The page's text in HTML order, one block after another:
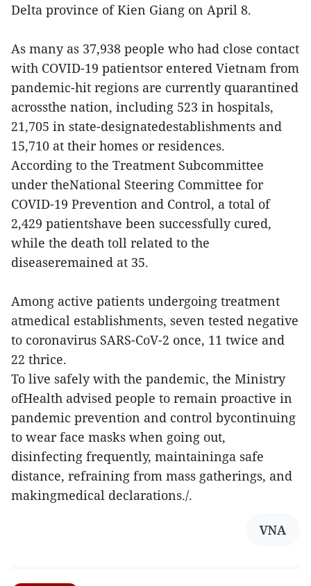
Delta province of Kien Giang on April 8.
As many as 37,938 people who had close contact
with COVID-19 patientsor entered Vietnam from
pandemic-hit regions are currently quarantined
acrossthe nation, including 523 in hospitals,
21,705 in state-designatedestablishments and
15,710 at their homes or residences.
According to the Treatment Subcommittee
under theNational Steering Committee for
COVID-19 Prevention and Control, a total of
2,429 patientshave been successfully cured,
while the death toll related to the
diseaseremained at 35.
Among active patients undergoing treatment
atmedical establishments, seven tested negative
to coronavirus SARS-CoV-2 once, 11 twice and
22 thrice.
To live safely with the pandemic, the Ministry
ofHealth advised people to remain proactive in
pandemic prevention and control bycontinuing
to wear face masks when going out,
disinfecting frequently, maintaininga safe
distance, refraining from mass gatherings, and
makingmedical declarations./.
VNA